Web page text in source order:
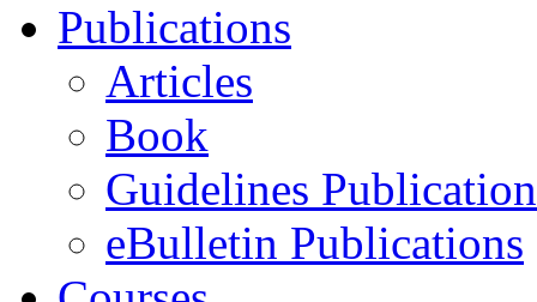
Publications
Articles
Book
Guidelines
eBulletin Publications